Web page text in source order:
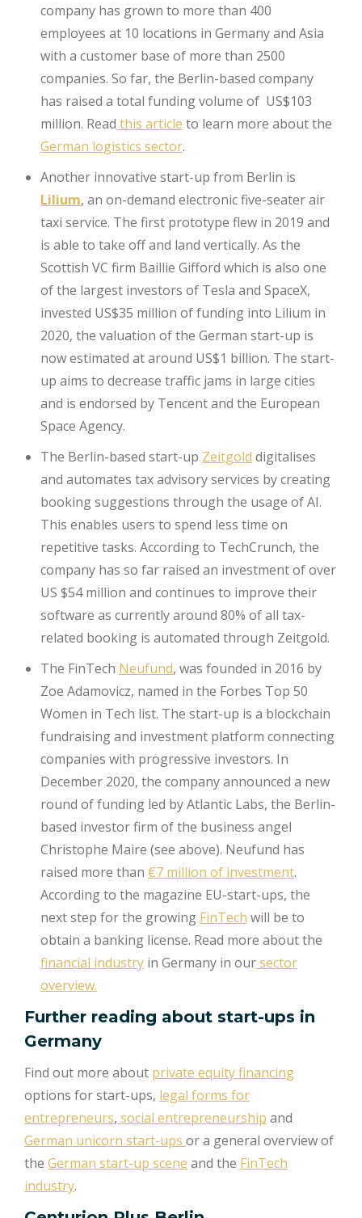
company has grown to more than 400
employees at 10 locations in Germany and Asia
with a customer base of more than 2500
companies. So far, the Berlin-based company
has raised a total funding volume of US$103
million. Read this article to learn more about the
German logistics sector.
Another innovative start-up from Berlin is
Lilium, an on-demand electronic five-seater air
taxi service. The first prototype flew in 2019 and
is able to take off and land vertically. As the
Scottish VC firm Baillie Gifford which is also one
of the largest investors of Tesla and SpaceX,
invested US$35 million of funding into Lilium in
2020, the valuation of the German start-up is
now estimated at around US$1 billion. The start-
up aims to decrease traffic jams in large cities
and is endorsed by Tencent and the European
Space Agency.
The Berlin-based start-up Zeitgold digitalises
and automates tax advisory services by creating
booking suggestions through the usage of AI.
This enables users to spend less time on
repetitive tasks. According to TechCrunch, the
company has so far raised an investment of over
US $54 million and continues to improve their
software as currently around 80% of all tax-
related booking is automated through Zeitgold.
The FinTech Neufund, was founded in 2016 by
Zoe Adamovicz, named in the Forbes Top 50
Women in Tech list. The start-up is a blockchain
fundraising and investment platform connecting
companies with progressive investors. In
December 2020, the company announced a new
round of funding led by Atlantic Labs, the Berlin-
based investor firm of the business angel
Christophe Maire (see above). Neufund has
raised more than €7 million of investment.
According to the magazine EU-start-ups, the
next step for the growing FinTech will be to
obtain a banking license. Read more about the
financial industry in Germany in oursector
overview.
Further reading about start-ups in
Germany
Find out more about private equity financing
options for start-ups, legal forms for
entrepreneurs, social entrepreneurship and
German unicorn start-ups or a general overview of
the German start-up scene and the FinTech
industry.